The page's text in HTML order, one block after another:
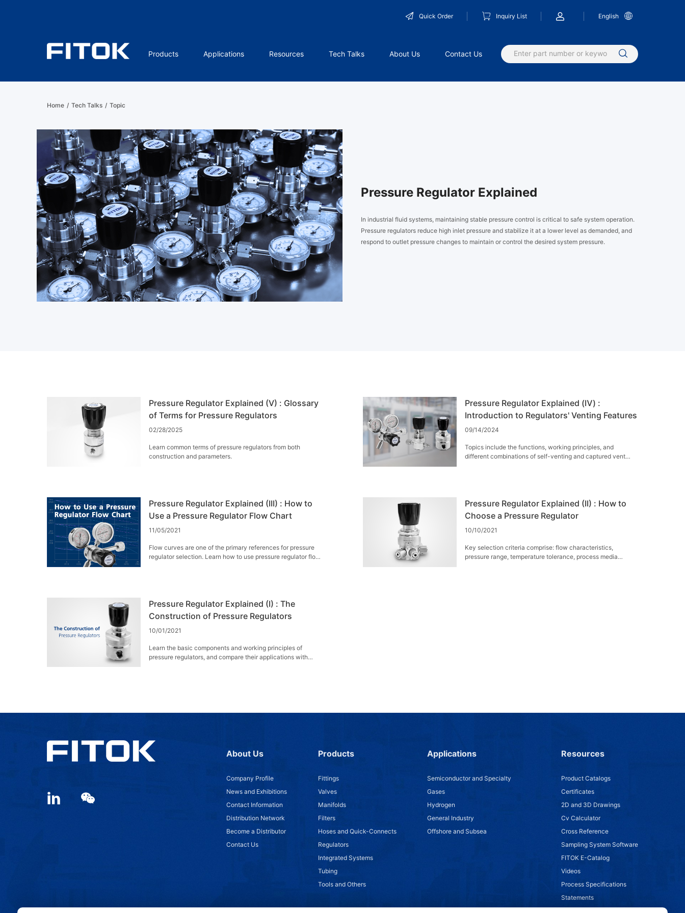
Quick Order Inquiry List English
Products Applications Resources Tech Talks About Us Contact Us
Home / Tech Talks / Topic
Pressure Regulator Explained
In industrial fluid systems, maintaining stable pressure control is critical to safe system operation.
Pressure regulators reduce high inlet pressure and stabilize it at a lower level as demanded, and
respond to outlet pressure changes to maintain or control the desired system pressure.
Pressure Regulator Explained (V) : Glossary
of Terms for Pressure Regulators
02/28/2025
Learn common terms of pressure regulators from both
construction and parameters.
Pressure Regulator Explained (Ⅳ) :
Introduction to Regulators' Venting Features
09/14/2024
Topics include the functions, working principles, and
different combinations of self-venting and captured vent
Pressure Regulator Explained (III) : How to
Use a Pressure Regulator Flow Chart
11/05/2021
Flow curves are one of the primary references for pressure
regulator selection. Learn how to use pressure regulator flow
Pressure Regulator Explained (II) : How to
Choose a Pressure Regulator
10/10/2021
Key selection criteria comprise: flow characteristics,
pressure range, temperature tolerance, process media
Pressure Regulator Explained (I) : The
Construction of Pressure Regulators
10/01/2021
Learn the basic components and working principles of
pressure regulators, and compare their applications with
About Us
Company Profile
News and Exhibitions
Contact Information
Distribution Network
Become a Distributor
Contact Us
Products
Fittings
Valves
Manifolds
Filters
Hoses and Quick-Connects
Regulators
Integrated Systems
Tubing
Tools and Others
Applications
Semiconductor and Specialty
Gases
Hydrogen
General Industry
Offshore and Subsea
Resources
Product Catalogs
Certificates
2D and 3D Drawings
Cv Calculator
Cross Reference
Sampling System Software
FITOK E-Catalog
Videos
Process Specifications
Statements